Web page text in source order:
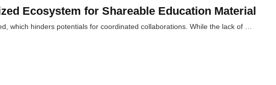
Ecosystem for Shareable Education Material
which hinders potentials for coordinated collaborations. While the lack of …